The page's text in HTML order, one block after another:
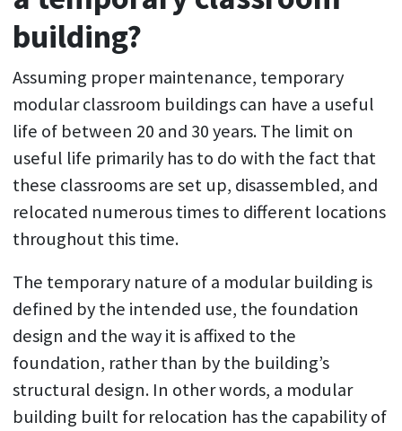
building?
Assuming proper maintenance, temporary
modular classroom buildings can have a useful
life of between 20 and 30 years. The limit on
useful life primarily has to do with the fact that
these classrooms are set up, disassembled, and
relocated numerous times to different locations
throughout this time.
The temporary nature of a modular building is
defined by the intended use, the foundation
design and the way it is affixed to the
foundation, rather than by the building’s
structural design. In other words, a modular
building built for relocation has the capability of